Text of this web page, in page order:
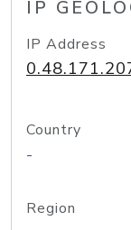
IP
IP Address
Country
-
Region